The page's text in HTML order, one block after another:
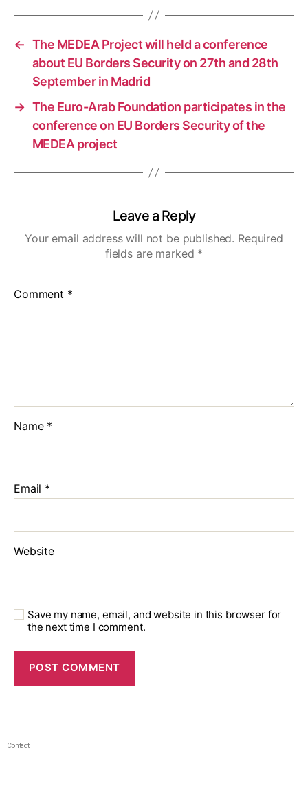
← The MEDEA Project will held a conference
about EU Borders Security on 27th and 28th
September in Madrid
→ The Euro-Arab Foundation participates in the
conference on EU Borders Security of the
MEDEA project
Leave a Reply
Your email address will not be published. Required
fields are marked *
Comment *
Name *
Email *
Website
Save my name, email, and website in this browser for
the next time I comment.
Contact